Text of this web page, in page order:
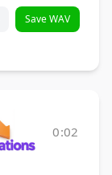
Save WAV
0:02